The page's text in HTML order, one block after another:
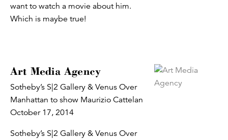
want to watch a movie about him.
Which is maybe true!
Art Media Agency
Sotheby’s S|2 Gallery & Venus Over
Manhattan to show Maurizio Cattelan
October 17, 2014
Sotheby’s S|2 Gallery & Venus Over